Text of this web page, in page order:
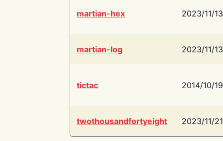
martian-hex 2023/11/13
martian-log 2023/11/13
tictac 2014/10/19
twothousandfortyeight 2023/11/21